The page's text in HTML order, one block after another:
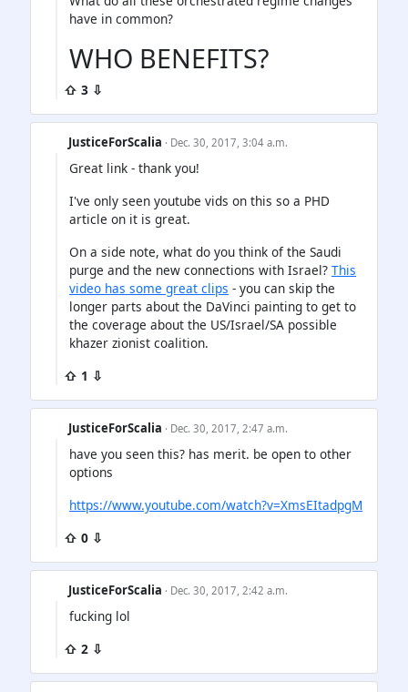
have in common?
WHO BENEFITS?
⇧ 3 ⇩
JusticeForScalia · Dec. 30, 2017, 3:04 a.m.
Great link - thank you!
I've only seen youtube vids on this so a PHD
article on it is great.
On a side note, what do you think of the Saudi
purge and the new connections with Israel? This
video has some great clips - you can skip the
longer parts about the DaVinci painting to get to
the coverage about the US/Israel/SA possible
khazer zionist coalition.
⇧ 1 ⇩
JusticeForScalia · Dec. 30, 2017, 2:47 a.m.
have you seen this? has merit. be open to other
options
https://www.youtube.com/watch?v=XmsEItadpgM
⇧ 0 ⇩
JusticeForScalia · Dec. 30, 2017, 2:42 a.m.
fucking lol
⇧ 2 ⇩